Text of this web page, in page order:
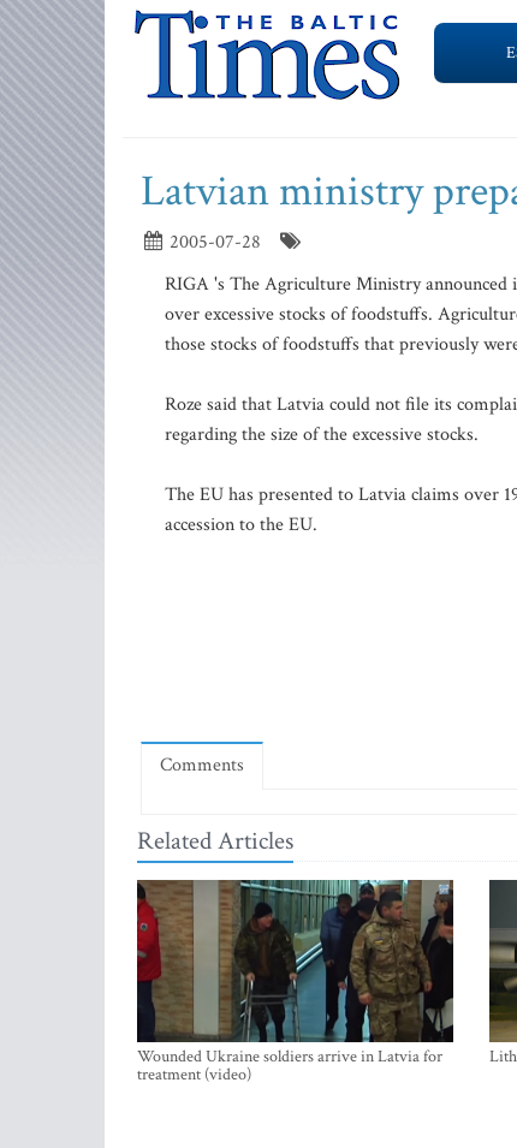
Latvian ministry
2005-07-28
RIGA 's The Agriculture Ministry announced
over excessive stocks of foodstuffs.
those stocks of foodstuffs that previously
Roze said that Latvia could not file its
regarding the size of the excessive stocks.
The EU has presented to Latvia claims over
accession to the EU.
Comments
Related Articles
Wounded Ukraine soldiers arrive in Latvia for
treatment (video)